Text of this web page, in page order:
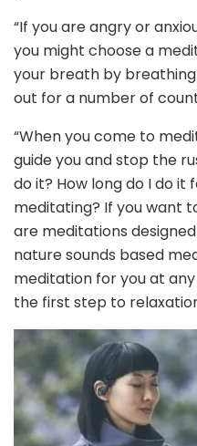
“If you are angry or
you might choose a
your breath by
out for a number of
“When you come to
guide you and stop the
do it? How long do I do it
meditating? If you want
are meditations
nature sounds based
meditation for you at
the first step to